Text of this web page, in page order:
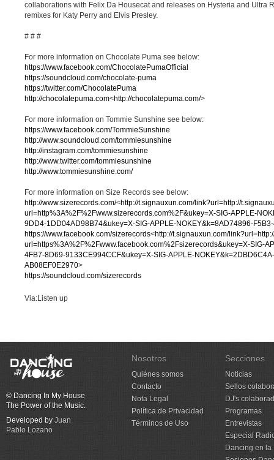
collaborations with Felix Da Housecat and releases on Hysteria and Ultra
remixes for Katy Perry and Elvis Presley.
# # #
For more information on Chocolate Puma see below:
https://www.facebook.com/ChocolatePumaOfficial
https://soundcloud.com/chocolate-puma
https://twitter.com/ChocolatePuma
http://chocolatepuma.com<http://chocolatepuma.com/>
For more information on Tommie Sunshine see below:
https://www.facebook.com/TommieSunshine
http://www.soundcloud.com/tommiesunshine
http://instagram.com/tommiesunshine
http://www.twitter.com/tommiesunshine
http://www.tommiesunshine.com/
For more information on Size Records see below:
http://www.sizerecords.com/<http://t.signauxun.com/link?url=http://
url=http%3A%2F%2Fwww.sizerecords.com%2F&ukey=X-SIG-APPLE-
9DD4-1DD04AD98B74&ukey=X-SIG-APPLE-NOKEY&k=8AD74896-
https://www.facebook.com/sizerecords<http://t.signauxun.com/
url=https%3A%2F%2Fwww.facebook.com%2Fsizerecords&ukey=X-SIG-
4FB7-8D69-9133CE994CCF&ukey=X-SIG-APPLE-
AB08EF0E2970>
https://soundcloud.com/sizerecords
Via:Listen up
© Dancing In My House
The Power of the Music.
Developed by Juan
Pablo Lozano
Nosotros
Quiénes somos
Contacto
Nota Legal
Política de Privacidad
Términos de Uso
Secciones
Noticias
Sellos
DJ's
Programas
Entrevistas
Especial
Dancing en la